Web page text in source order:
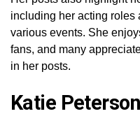
including her acting roles
various events. She
fans, and many
in her posts.
Katie